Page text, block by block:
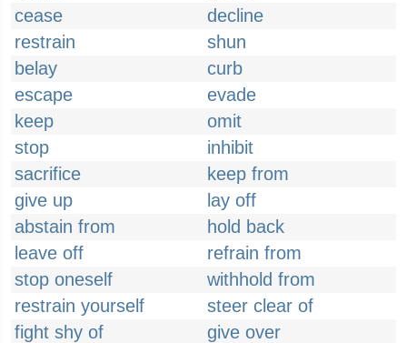
cease
decline
restrain
shun
belay
curb
escape
evade
keep
omit
stop
inhibit
sacrifice
keep from
give up
lay off
abstain from
hold back
leave off
refrain from
stop oneself
withhold from
restrain yourself
steer clear of
fight shy of
give over